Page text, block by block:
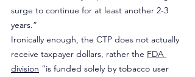
surge to continue for at least another 2-3
years.”
Ironically enough, the CTP does not actually
receive taxpayer dollars, rather the FDA
division “is funded solely by tobacco user